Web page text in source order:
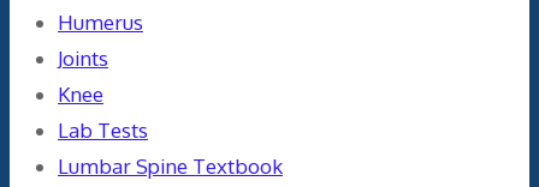
Humerus
Joints
Knee
Lab Tests
Lumbar Spine Textbook